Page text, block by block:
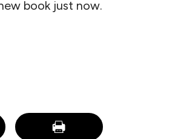
book just now.